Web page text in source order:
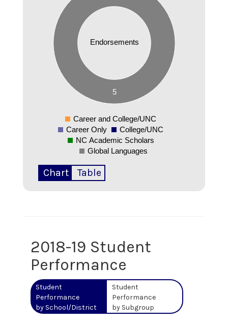
Endorsements
5
0
Career and College/UNC
Career Only
College/UNC
NC Academic Scholars
Global Languages
Chart Table
2018-19 Student
Performance
Student
Performance
by School/District
Student
Performance
by Subgroup